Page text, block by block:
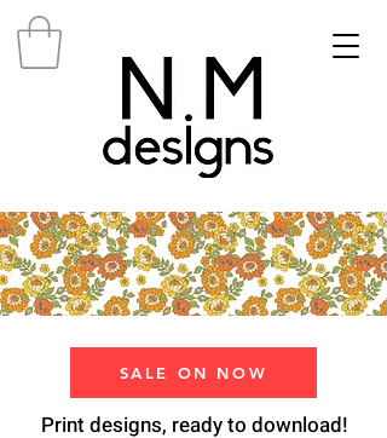
SALE ON NOW
Print designs, ready to download!